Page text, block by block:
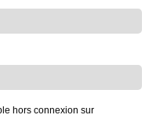
hors connexion sur